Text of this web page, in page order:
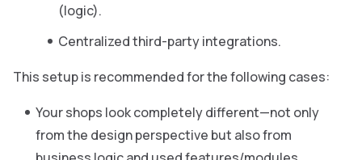
(logic).
Centralized third-party integrations.
This setup is recommended for the following cases:
Your shops look completely different—not only
from the design perspective but also from